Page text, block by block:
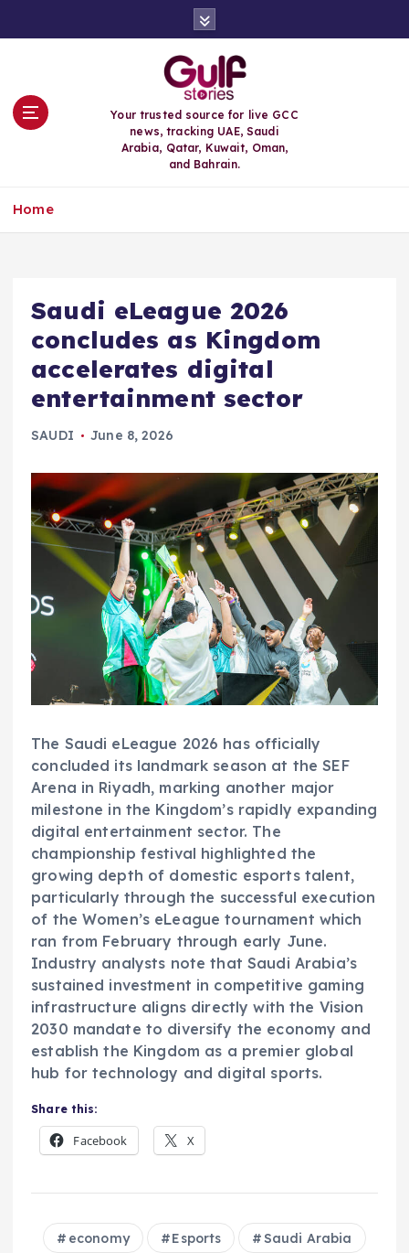
Your trusted source for live GCC
news, tracking UAE, Saudi
Arabia, Qatar, Kuwait, Oman,
and Bahrain.
Home
Saudi eLeague 2026
concludes as Kingdom
accelerates digital
entertainment sector
SAUDI June 8, 2026
The Saudi eLeague 2026 has officially
concluded its landmark season at the SEF
Arena in Riyadh, marking another major
milestone in the Kingdom’s rapidly expanding
digital entertainment sector. The
championship festival highlighted the
growing depth of domestic esports talent,
particularly through the successful execution
of the Women’s eLeague tournament which
ran from February through early June.
Industry analysts note that Saudi Arabia’s
sustained investment in competitive gaming
infrastructure aligns directly with the Vision
2030 mandate to diversify the economy and
establish the Kingdom as a premier global
hub for technology and digital sports.
Share this:
Facebook X
economy Esports Saudi Arabia